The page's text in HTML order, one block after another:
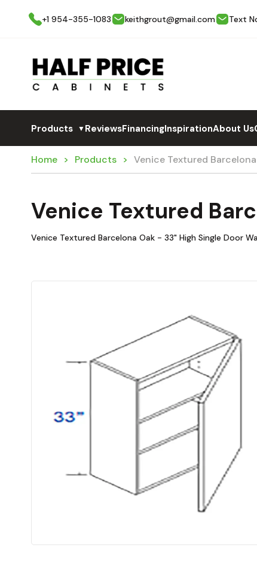
+1 954-355-1083
keithgrout@gmail.com Text
Products ▼ReviewsFinancingInspirationAbout Us
Home Products Venice Textured
Venice Textured
Venice Textured Barcelona Oak - 33" High Single Door